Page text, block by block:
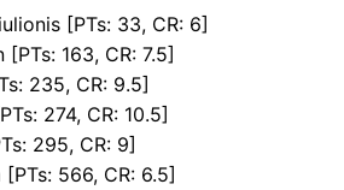
[PTs: 33, CR: 6]
163, CR: 7.5]
235, CR: 9.5]
274, CR: 10.5]
295, CR: 9]
566, CR: 6.5]